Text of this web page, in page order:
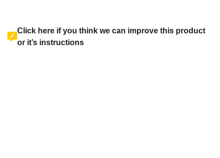
Click here if you think we can improve this product
or it’s instructions